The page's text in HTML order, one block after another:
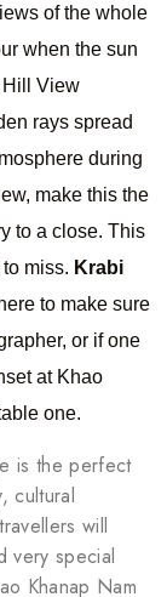
of the whole
when the sun
Hill View
rays spread
during
make this the
to a close. This
miss. Krabi
to make sure
or if one
at Khao
one.
is the perfect
cultural
will
very special
Khanap Nam